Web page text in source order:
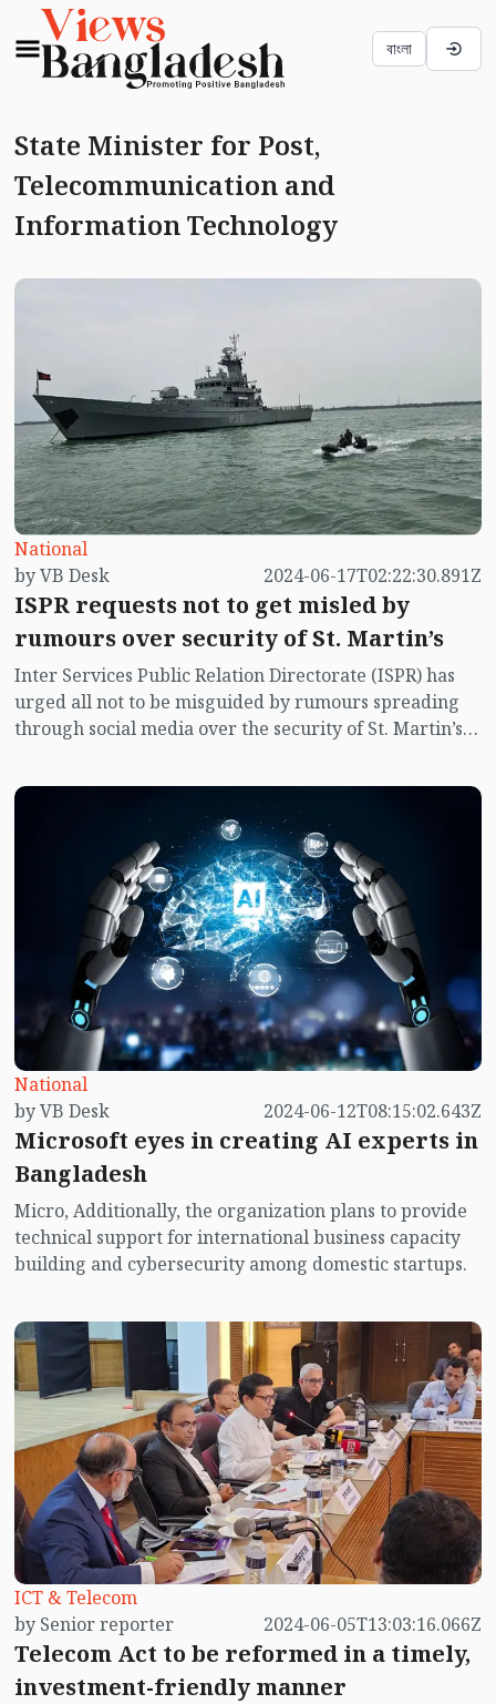
বাংলা
State Minister for Post,
Telecommunication and
Information Technology
National
by VB Desk
2024-06-17T02:22:30.891Z
ISPR requests not to get misled by
rumours over security of St. Martin’s
Inter Services Public Relation Directorate (ISPR) has
urged all not to be misguided by rumours spreading
through social media over the security of St. Martin’s
near the island.
National
by VB Desk
2024-06-12T08:15:02.643Z
Microsoft eyes in creating AI experts in
Bangladesh
Micro, Additionally, the organization plans to provide
technical support for international business capacity
building and cybersecurity among domestic startups.
ICT & Telecom
by Senior reporter
2024-06-05T13:03:16.066Z
Telecom Act to be reformed in a timely,
investment-friendly manner